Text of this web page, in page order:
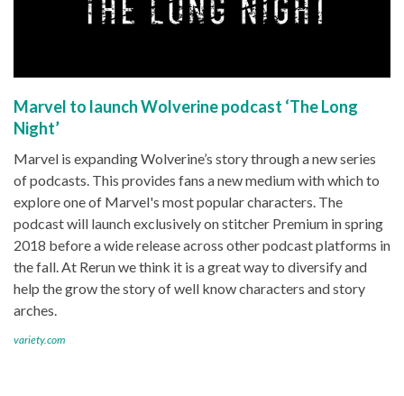
Marvel to launch Wolverine podcast ‘The Long
Night’
Marvel is expanding Wolverine’s story through a new series
of podcasts. This provides fans a new medium with which to
explore one of Marvel's most popular characters. The
podcast will launch exclusively on stitcher Premium in spring
2018 before a wide release across other podcast platforms in
the fall. At Rerun we think it is a great way to diversify and
help the grow the story of well know characters and story
arches.
variety.com